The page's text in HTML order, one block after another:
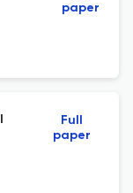
paper
Full
paper